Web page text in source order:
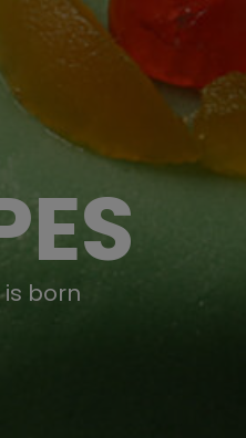
is born